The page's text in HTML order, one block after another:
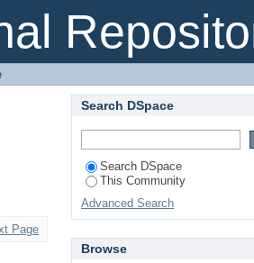
Page
Search DSpace
Search DSpace
This Community
Advanced Search
Browse